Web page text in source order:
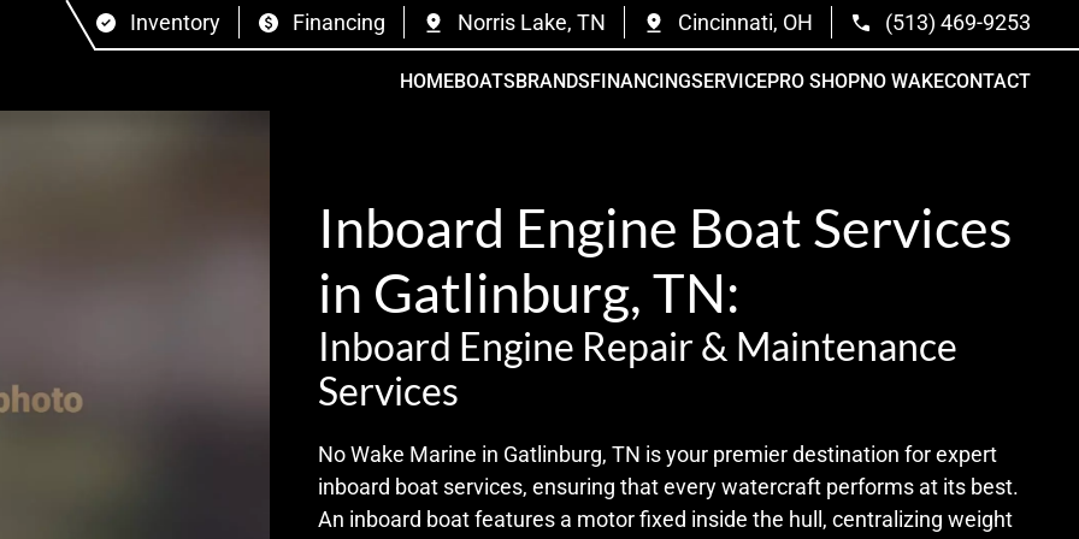
Inventory Financing Norris Lake, TN Cincinnati, OH (513) 469-9253
HOMEBOATSBRANDSFINANCINGSERVICEPRO SHOPNO WAKECONTACT
Inboard Engine Boat Services
in Gatlinburg, TN:
Inboard Engine Repair & Maintenance
Services
No Wake Marine in Gatlinburg, TN is your premier destination for expert
inboard boat services, ensuring that every watercraft performs at its best.
An inboard boat features a motor fixed inside the hull, centralizing weight